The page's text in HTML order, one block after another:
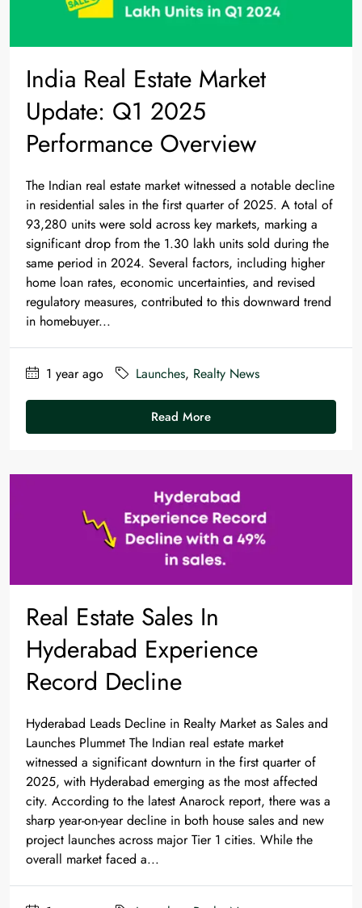
India Real Estate Market
Update: Q1 2025
Performance Overview
The Indian real estate market witnessed a notable decline
in residential sales in the first quarter of 2025. A total of
93,280 units were sold across key markets, marking a
significant drop from the 1.30 lakh units sold during the
same period in 2024. Several factors, including higher
home loan rates, economic uncertainties, and revised
regulatory measures, contributed to this downward trend
in homebuyer...
1 year ago Launches, Realty News
Read More
Real Estate Sales In
Hyderabad Experience
Record Decline
Hyderabad Leads Decline in Realty Market as Sales and
Launches Plummet The Indian real estate market
witnessed a significant downturn in the first quarter of
2025, with Hyderabad emerging as the most affected
city. According to the latest Anarock report, there was a
sharp year-on-year decline in both house sales and new
project launches across major Tier 1 cities. While the
overall market faced a...